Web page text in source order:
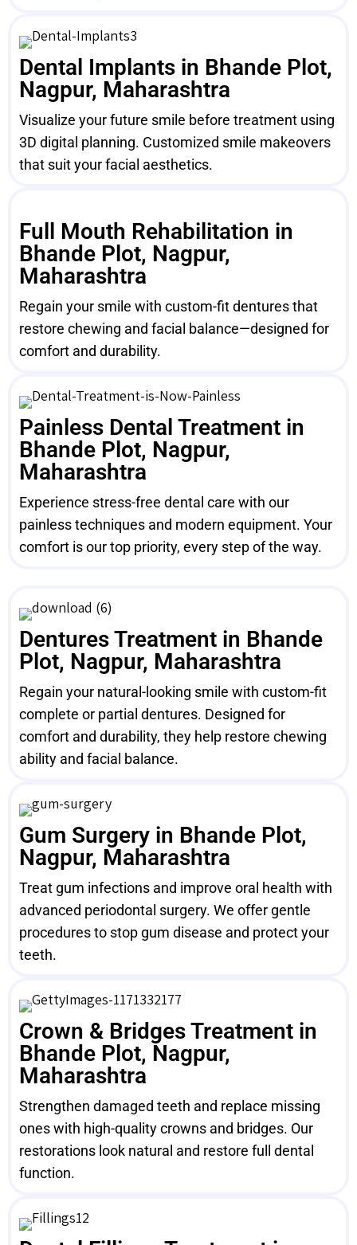
Dental Implants in Bhande Plot,
Nagpur, Maharashtra
Visualize your future smile before treatment using
3D digital planning. Customized smile makeovers
that suit your facial aesthetics.
Full Mouth Rehabilitation in
Bhande Plot, Nagpur,
Maharashtra
Regain your smile with custom-fit dentures that
restore chewing and facial balance—designed for
comfort and durability.
Painless Dental Treatment in
Bhande Plot, Nagpur,
Maharashtra
Experience stress-free dental care with our
painless techniques and modern equipment. Your
comfort is our top priority, every step of the way.
Dentures Treatment in Bhande
Plot, Nagpur, Maharashtra
Regain your natural-looking smile with custom-fit
complete or partial dentures. Designed for
comfort and durability, they help restore chewing
ability and facial balance.
Gum Surgery in Bhande Plot,
Nagpur, Maharashtra
Treat gum infections and improve oral health with
advanced periodontal surgery. We offer gentle
procedures to stop gum disease and protect your
teeth.
Crown & Bridges Treatment in
Bhande Plot, Nagpur,
Maharashtra
Strengthen damaged teeth and replace missing
ones with high-quality crowns and bridges. Our
restorations look natural and restore full dental
function.